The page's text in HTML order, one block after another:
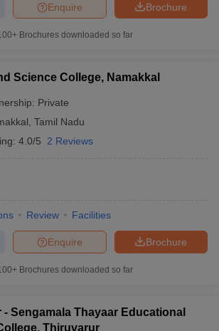
Brochure
Enquire
Brochures downloaded so far
Science College, Namakkal
Private
Tamil Nadu
4.0/5 2 Reviews
Review Facilities
Brochure
Enquire
Brochures downloaded so far
Sengamala Thayaar Educational
Thiruvarur